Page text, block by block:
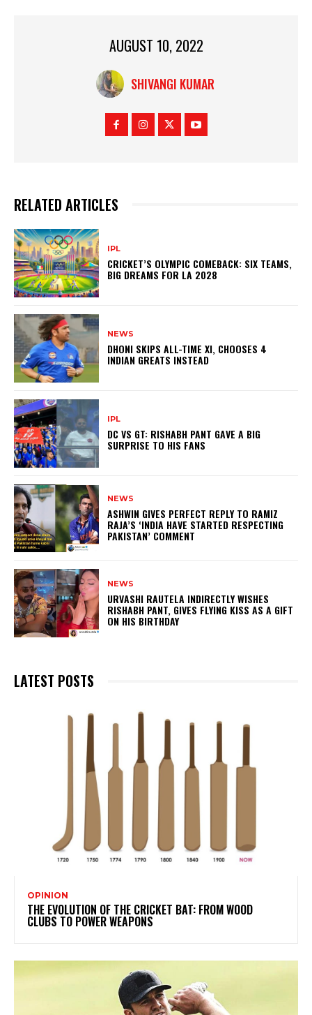
AUGUST 10, 2022
SHIVANGI KUMAR
RELATED ARTICLES
IPL
CRICKET’S OLYMPIC COMEBACK: SIX TEAMS,
BIG DREAMS FOR LA 2028
NEWS
DHONI SKIPS ALL-TIME XI, CHOOSES 4
INDIAN GREATS INSTEAD
IPL
DC VS GT: RISHABH PANT GAVE A BIG
SURPRISE TO HIS FANS
NEWS
ASHWIN GIVES PERFECT REPLY TO RAMIZ
RAJA’S ‘INDIA HAVE STARTED RESPECTING
PAKISTAN’ COMMENT
NEWS
URVASHI RAUTELA INDIRECTLY WISHES
RISHABH PANT, GIVES FLYING KISS AS A GIFT
ON HIS BIRTHDAY
LATEST POSTS
OPINION
THE EVOLUTION OF THE CRICKET BAT: FROM WOOD
CLUBS TO POWER WEAPONS